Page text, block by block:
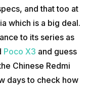
and that too at
which is a big deal.
to its series as
Poco X3 and guess
Chinese Redmi
days to check how